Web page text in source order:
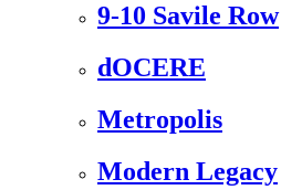
9-10 Savile Row
dOCERE
Metropolis
Modern Legacy